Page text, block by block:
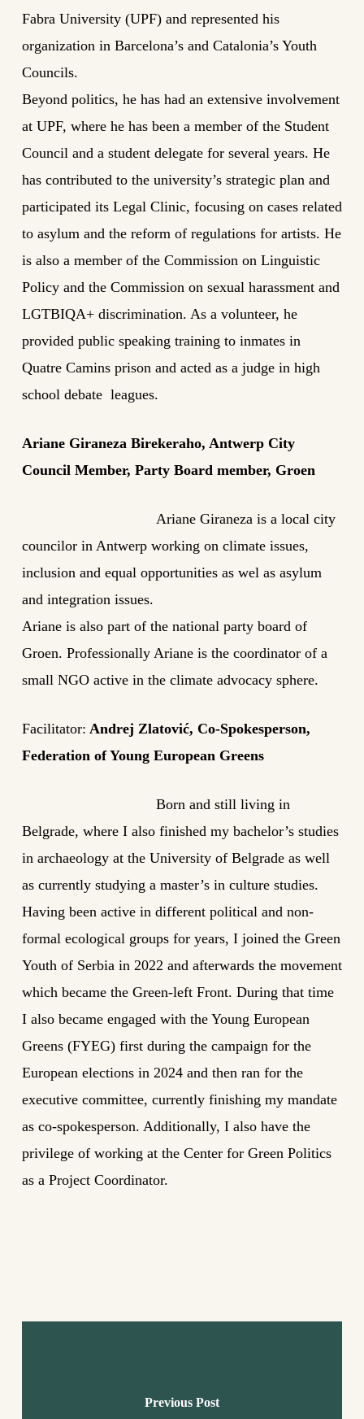
Fabra University (UPF) and represented his
organization in Barcelona’s and Catalonia’s Youth
Councils.
Beyond politics, he has had an extensive involvement
at UPF, where he has been a member of the Student
Council and a student delegate for several years. He
has contributed to the university’s strategic plan and
participated its Legal Clinic, focusing on cases related
to asylum and the reform of regulations for artists. He
is also a member of the Commission on Linguistic
Policy and the Commission on sexual harassment and
LGTBIQA+ discrimination. As a volunteer, he
provided public speaking training to inmates in
Quatre Camins prison and acted as a judge in high
school debate leagues.
Ariane Giraneza Birekeraho, Antwerp City
Council Member, Party Board member, Groen
Ariane Giraneza is a local city
councilor in Antwerp working on climate issues,
inclusion and equal opportunities as wel as asylum
and integration issues.
Ariane is also part of the national party board of
Groen. Professionally Ariane is the coordinator of a
small NGO active in the climate advocacy sphere.
Facilitator: Andrej Zlatović, Co-Spokesperson,
Federation of Young European Greens
Born and still living in
Belgrade, where I also finished my bachelor’s studies
in archaeology at the University of Belgrade as well
as currently studying a master’s in culture studies.
Having been active in different political and non-
formal ecological groups for years, I joined the Green
Youth of Serbia in 2022 and afterwards the movement
which became the Green-left Front. During that time
I also became engaged with the Young European
Greens (FYEG) first during the campaign for the
European elections in 2024 and then ran for the
executive committee, currently finishing my mandate
as co-spokesperson. Additionally, I also have the
privilege of working at the Center for Green Politics
as a Project Coordinator.
Previous Post